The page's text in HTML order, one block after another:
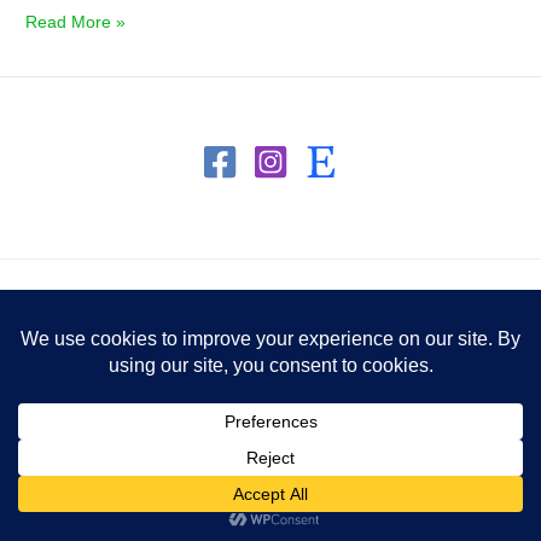
Read More »
Powered by Honey To Heart